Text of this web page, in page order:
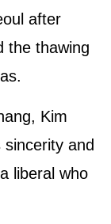
after
the thawing
Kim
and
liberal who